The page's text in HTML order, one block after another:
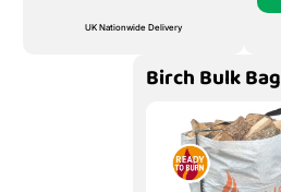
UK Nationwide Delivery
Birch Bulk Bag